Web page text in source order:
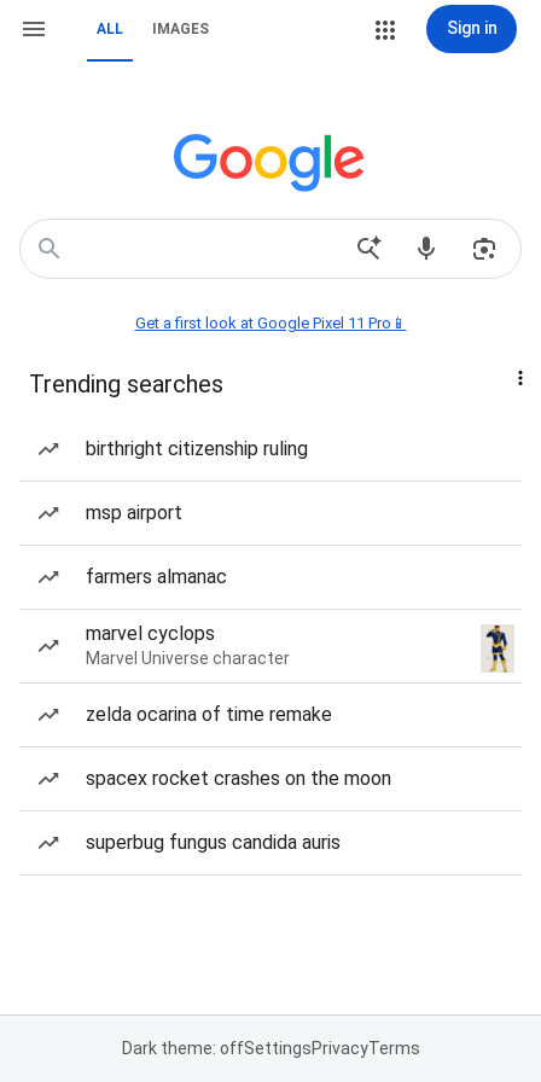
ALL IMAGES Sign in
Get a first look at Google Pixel 11 Pro📱
Trending searches
birthright citizenship ruling
msp airport
farmers almanac
marvel cyclops
Marvel Universe character
zelda ocarina of time remake
spacex rocket crashes on the moon
superbug fungus candida auris
Dark theme: offSettingsPrivacyTerms